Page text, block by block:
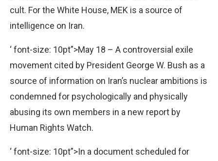
cult. For the White House, MEK is a source of
intelligence on Iran.
‘ font-size: 10pt”>May 18 – A controversial exile
movement cited by President George W. Bush as a
source of information on Iran’s nuclear ambitions is
condemned for psychologically and physically
abusing its own members in a new report by
Human Rights Watch.
‘ font-size: 10pt”>In a document scheduled for